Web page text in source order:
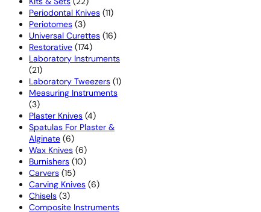
products
Periodontal Knives 1111
Periotomes 33
products
Universal Curettes 1616
Restorative 174174
products
Laboratory Instruments
2121
products
Laboratory Tweezers 11
Measuring Instruments
33
products
Plaster Knives 44
products
Spatulas For Plaster &
Alginate 66
products
Wax Knives 66
products
Burnishers 1010
Carvers 1515
products
Carving Knives 66
Chisels 33
products
Composite Instruments